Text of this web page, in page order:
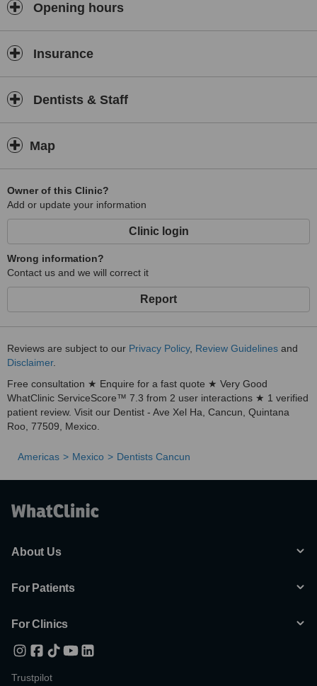
Opening hours
Insurance
Dentists & Staff
Map
Owner of this Clinic?
Add or update your information
Clinic login
Wrong information?
Contact us and we will correct it
Report
Reviews are subject to our Privacy Policy, Review Guidelines and
Disclaimer.
Free consultation ★ Enquire for a fast quote ★ Very Good
WhatClinic ServiceScore™ 7.3 from 2 user interactions ★ 1 verified
patient review. Visit our Dentist - Ave Xel Ha, Cancun, Quintana
Roo, 77509, Mexico.
Americas Mexico Dentists Cancun
About Us
For Patients
For Clinics
Trustpilot